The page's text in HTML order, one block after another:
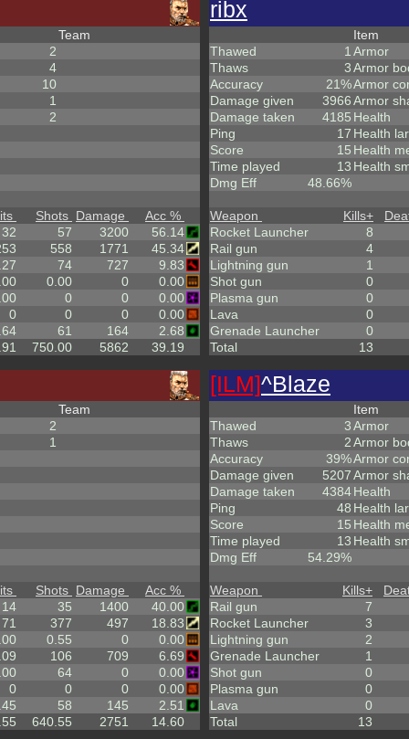
2
4
10
1
2
Team
Shots Damage
Acc %
32
57 3200
56.14
558 1771
45.34
74 727
9.83
0.00 0
0.00
0 0
0.00
0
0 0
0.00
61 164
2.68
750.00 5862 39.19
2
1
Team
Shots Damage
Acc %
14
35 1400
40.00
71
377 497
18.83
0.55 0
0.00
106 709
6.69
64 0
0.00
0
0 0
0.00
58 145
2.51
640.55 2751 14.60
ribx
Thawed
1
Thaws
3
Accuracy
21%
Damage given
3966
Damage taken
4185
Ping
17
Score
15
Time played
13
Dmg Eff
48.66%
Item
Armor
Armor
Armor
Armor
Health
Health
Health
Health
Weapon Kills+
Rocket Launcher
8
Rail gun
4
Lightning gun
1
Shot gun
0
Plasma gun
0
Lava
0
Grenade Launcher
0
Total
13
[ILM]^Blaze
Thawed
3
Thaws
2
Accuracy
39%
Damage given
5207
Damage taken
4384
Ping
48
Score
15
Time played
13
Dmg Eff
54.29%
Item
Armor
Armor
Armor
Armor
Health
Health
Health
Health
Weapon Kills+
Rail gun
7
Rocket Launcher
3
Lightning gun
2
Grenade Launcher
1
Shot gun
0
Plasma gun
0
Lava
0
Total
13